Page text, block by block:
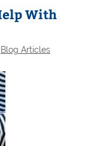
With
Blog Articles